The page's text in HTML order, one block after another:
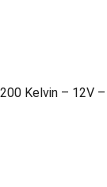
Kelvin – 12V –